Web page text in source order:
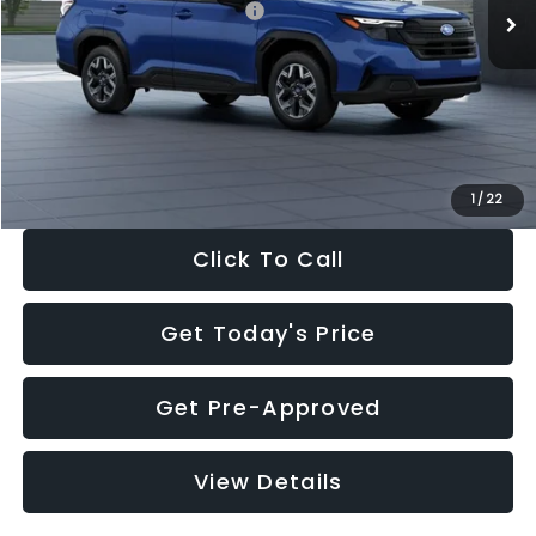
1 / 22
Total Suggested Retail Price:
$32,630
Dealer Discount
-$1,981
Documentation Fee:
+$280
Electronic Filing Fee:
$30,963
Click To Call
Get Today's Price
Get Pre-Approved
View Details